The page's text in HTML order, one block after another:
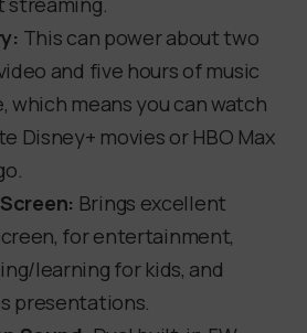
This can power about two
and five hours of music
which means you can watch
Disney+ movies or HBO Max
Brings excellent
for entertainment,
learning for kids, and
presentations.